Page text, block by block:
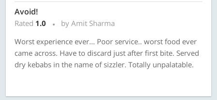
Avoid!
Rated 1.0
by Amit Sharma
Worst experience ever... Poor service.. worst food ever
came across. Have to discard just after first bite. Served
dry kebabs in the name of sizzler. Totally unpalatable.